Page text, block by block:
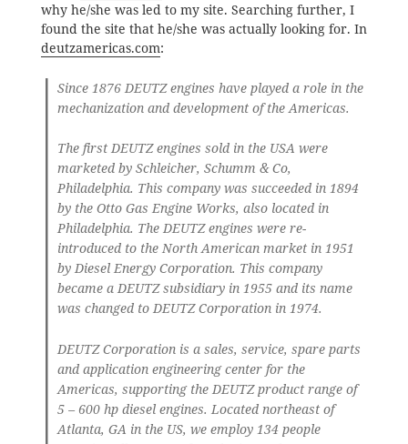
why he/she was led to my site. Searching further, I
found the site that he/she was actually looking for. In
deutzamericas.com:
Since 1876 DEUTZ engines have played a role in the
mechanization and development of the Americas.
The first DEUTZ engines sold in the USA were
marketed by Schleicher, Schumm & Co,
Philadelphia. This company was succeeded in 1894
by the Otto Gas Engine Works, also located in
Philadelphia. The DEUTZ engines were re-
introduced to the North American market in 1951
by Diesel Energy Corporation. This company
became a DEUTZ subsidiary in 1955 and its name
was changed to DEUTZ Corporation in 1974.
DEUTZ Corporation is a sales, service, spare parts
and application engineering center for the
Americas, supporting the DEUTZ product range of
5 – 600 hp diesel engines. Located northeast of
Atlanta, GA in the US, we employ 134 people